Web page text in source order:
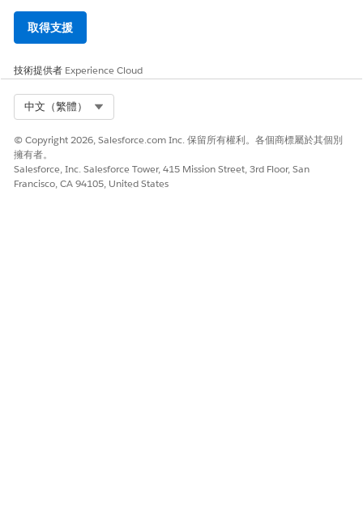
取得支援
技術提供者 Experience Cloud
中文（繁體）
© Copyright 2026, Salesforce.com Inc. 保留所有權利。各個商標屬於其個別
擁有者。
Salesforce, Inc. Salesforce Tower, 415 Mission Street, 3rd Floor, San
Francisco, CA 94105, United States